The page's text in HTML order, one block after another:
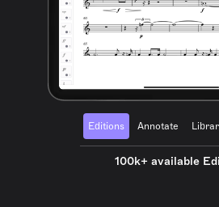
Editions Annotate
100k+ available